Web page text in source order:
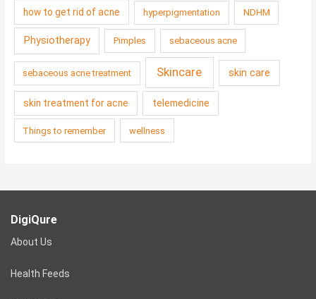
how to get rid of acne hyperpigmentation NDHM
Physiotherapy Pimples sebaceous acne
sebaceous acne treatment Skincare skin care
skin treatment for acne telemedicine
Things to remember wellness
DigiQure
About Us
Health Feeds